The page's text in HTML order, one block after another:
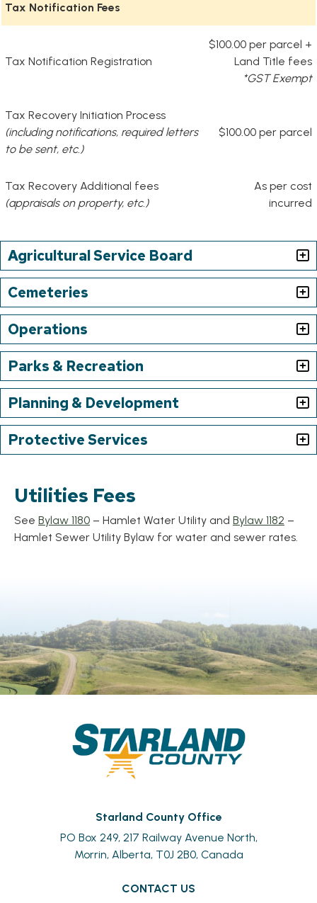
Tax Notification Fees
Tax Notification Registration
$100.00 per parcel +
Land Title fees
*GST Exempt
Tax Recovery Initiation Process
(including notifications, required letters
to be sent, etc.)
$100.00 per parcel
Tax Recovery Additional fees
(appraisals on property, etc.)
As per cost
incurred
Agricultural Service Board
Cemeteries
Operations
Parks & Recreation
Planning & Development
Protective Services
Utilities Fees
See Bylaw 1180, opens PDF document
– Hamlet Water Utility and Bylaw 1182 ,
–
Hamlet Sewer Utility Bylaw for water and sewer rates.
Starland County Office
PO Box 249, 217 Railway Avenue North,
Morrin, Alberta, T0J 2B0, Canada
CONTACT US